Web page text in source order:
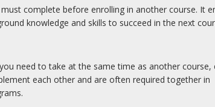
complete before enrolling in another course. It
knowledge and skills to succeed in the next
need to take at the same time as another course,
each other and are often required together in